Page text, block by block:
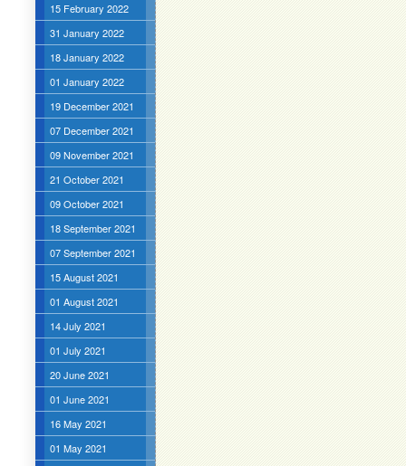
15 February 2022
31 January 2022
18 January 2022
01 January 2022
19 December 2021
07 December 2021
09 November 2021
21 October 2021
09 October 2021
18 September 2021
07 September 2021
15 August 2021
01 August 2021
14 July 2021
01 July 2021
20 June 2021
01 June 2021
16 May 2021
01 May 2021